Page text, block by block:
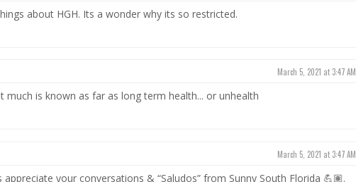
about HGH. Its a wonder why its so restricted.
March 5, 2021 at 3:47 AM
much is known as far as long term health... or unhealth
March 5, 2021 at 3:47 AM
appreciate your conversations & “Saludos” from Sunny South Florida 💪🏽.